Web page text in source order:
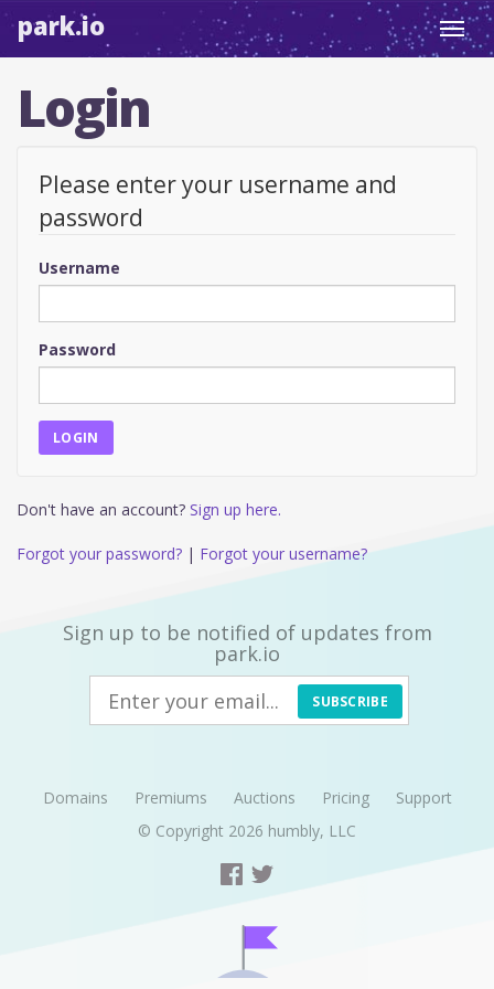
park.io
Login
Please enter your username and
password
Username
Password
Don't have an account? Sign up here.
Forgot your password? | Forgot your username?
Sign up to be notified of updates from
park.io
SUBSCRIBE
Domains Premiums Auctions Pricing
Support
© Copyright 2026 humbly, LLC